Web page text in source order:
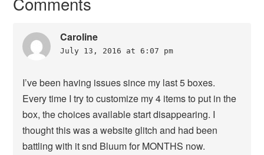
Caroline
July 13, 2016 at 6:07 pm
I’ve been having issues since my last 5 boxes.
Every time I try to customize my 4 items to put in the
box, the choices available start disappearing. I
thought this was a website glitch and had been
battling with it snd Bluum for MONTHS now.